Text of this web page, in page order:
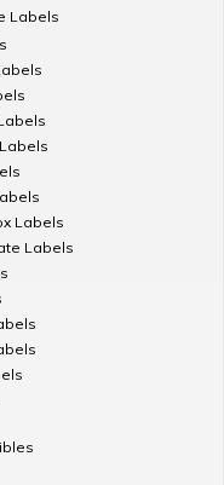
Labels
Labels
Labels